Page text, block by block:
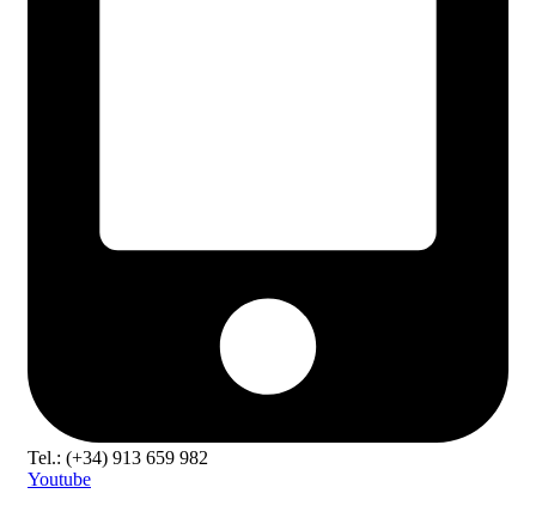
Tel.: (+34) 913 659 982
Youtube